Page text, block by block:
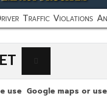
Traffic Violations
use Google maps or